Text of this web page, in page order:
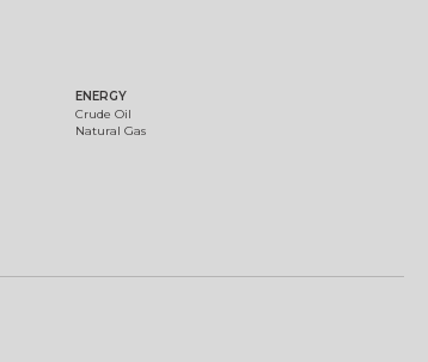
ENERGY
Crude Oil
Natural Gas